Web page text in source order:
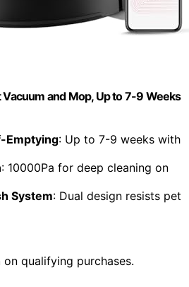
and Mop, Up to 7-9 Weeks
Emptying: Up to 7-9 weeks with
: 10000Pa for deep cleaning on
System: Dual design resists pet
qualifying purchases.